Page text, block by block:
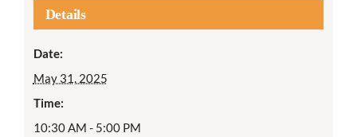
Details
Date:
May 31, 2025
Time:
10:30 AM - 5:00 PM